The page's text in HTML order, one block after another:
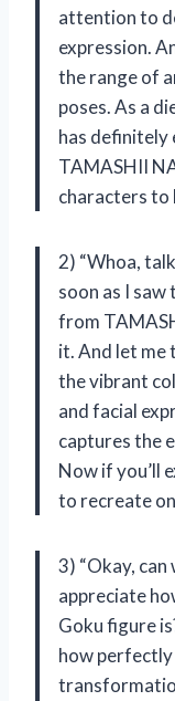
attention to
expression.
the range of
poses. As a
has definitely
TAMASHII
characters
2) “Whoa,
soon as I saw
from
it. And let me
the vibrant
and facial
captures the
Now if you’ll
to recreate
3) “Okay,
appreciate
Goku figure
how